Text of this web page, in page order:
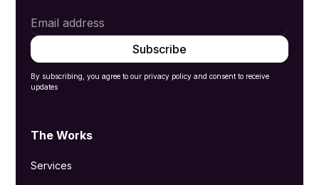
By subscribing, you agree to our privacy policy and consent to receive
updates
The Works
Services